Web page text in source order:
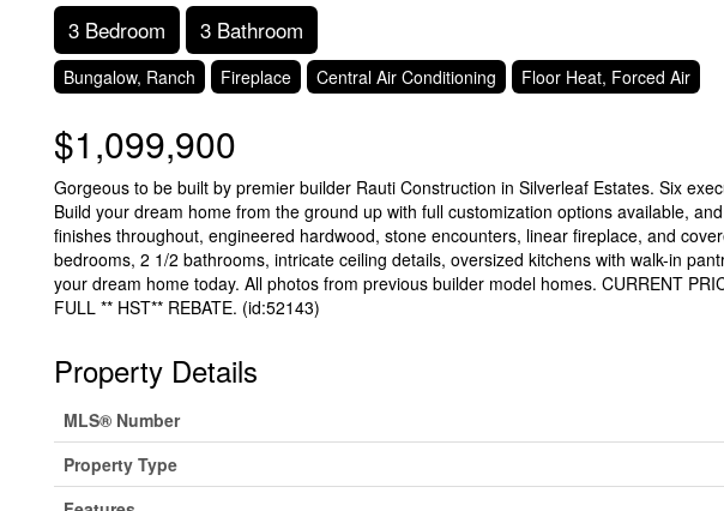
3 Bedroom 3 Bathroom
Bungalow, Ranch Fireplace Central Air Conditioning Floor Heat, Forced Air
$1,099,900
Gorgeous to be built by premier builder Rauti Construction in Silverleaf Estates. Six
Build your dream home from the ground up with full customization options available,
finishes throughout, engineered hardwood, stone encounters, linear fireplace, and
bedrooms, 2 1/2 bathrooms, intricate ceiling details, oversized kitchens with walk-in
your dream home today. All photos from previous builder model homes. CURRENT
FULL ** HST** REBATE. (id:52143)
Property Details
MLS® Number
Property Type